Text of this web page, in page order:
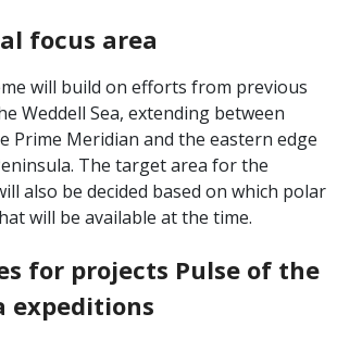
focus area
will build on efforts from previous
Weddell Sea, extending between
Prime Meridian and the eastern edge
The target area for the
also be decided based on which polar
will be available at the time.
for projects Pulse of the
expeditions